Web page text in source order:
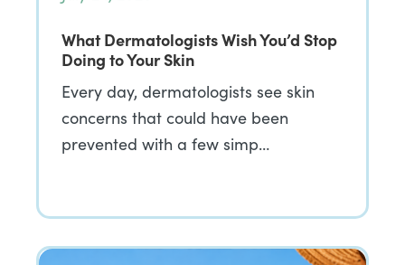
What Dermatologists Wish You’d Stop
Doing to Your Skin
Every day, dermatologists see skin
concerns that could have been
prevented with a few simp…